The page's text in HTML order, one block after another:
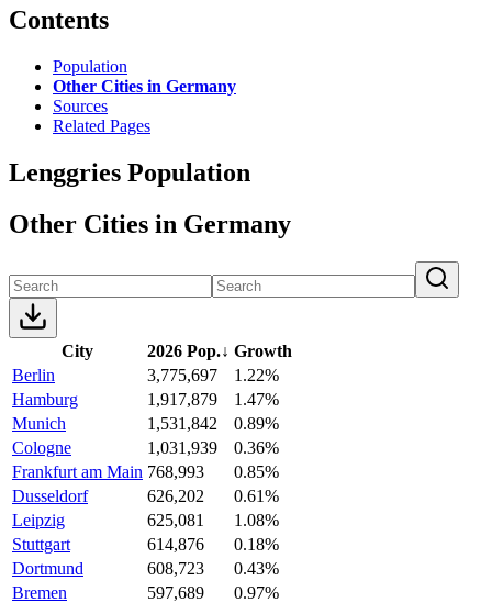
Contents
Population
Other Cities in Germany
Sources
Related Pages
Lenggries Population
Other Cities in Germany
City 2026 Pop.↓ Growth
Berlin
3,775,697
1.22%
Hamburg
1,917,879
1.47%
Munich
1,531,842
0.89%
Cologne
1,031,939
0.36%
Frankfurt am Main 768,993
0.85%
Dusseldorf
626,202
0.61%
Leipzig
625,081
1.08%
Stuttgart
614,876
0.18%
Dortmund
608,723
0.43%
Bremen
597,689
0.97%